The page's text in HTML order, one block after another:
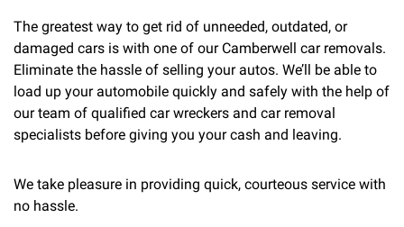
The greatest way to get rid of unneeded, outdated, or
damaged cars is with one of our Camberwell car removals.
Eliminate the hassle of selling your autos. We’ll be able to
load up your automobile quickly and safely with the help of
our team of qualified car wreckers and car removal
specialists before giving you your cash and leaving.
We take pleasure in providing quick, courteous service with
no hassle.